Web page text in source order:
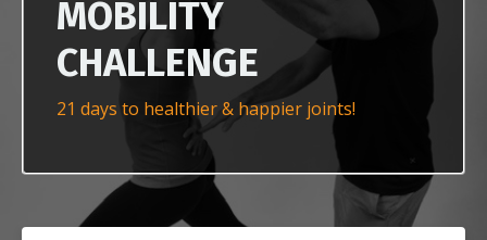
MOBILITY
CHALLENGE
21 days to healthier & happier joints!